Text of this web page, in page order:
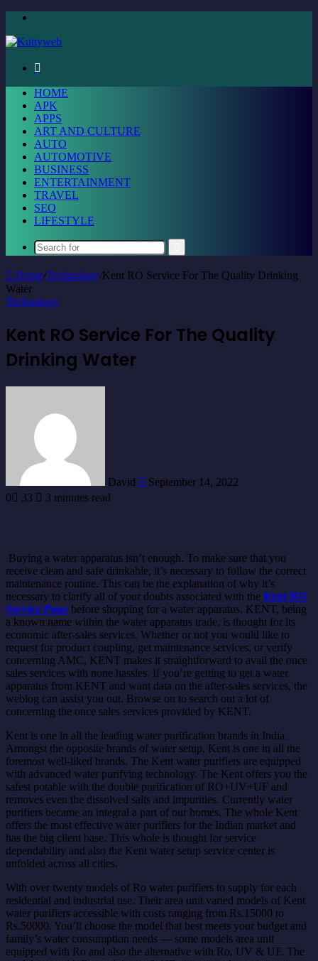
HOME
APK
APPS
ART AND CULTURE
AUTO
AUTOMOTIVE
BUSINESS
ENTERTAINMENT
TRAVEL
SEO
LIFESTYLE
Search
for
Home/Technology/Kent RO Service For The Quality Drinking
Water
Technology
Kent RO Service For The Quality
Drinking Water
David
September 14, 2022
0
33 3 minutes read
Buying a water apparatus isn’t enough. To make sure that you
receive clean and safe drinkable, it’s necessary to follow the correct
maintenance routine. This can be the explanation of why it’s
necessary to clarify all of your doubts associated with the Kent RO
Service Pune before shopping for a water apparatus. KENT, being
a known name within the water apparatus trade, is thought for its
economic after-sales services. Whether or not you would like to
request for product coupling, get maintenance services, or verify
concerning AMC, KENT makes it straightforward to avail the once
sales services with none hassles. If you’re getting to get a water
apparatus from KENT and want data on the after-sales services, the
weblog can assist you out. Browse on to search out a lot of
concerning the once sales services provided by KENT.
Kent is one in all the leading water purification brands in India.
Amongst the opposite brands of water setup, Kent is one in all the
foremost well-liked brands. The Kent water purifiers are equipped
with advanced water purifying technology. The Kent offers you the
safest potable with the double purification of RO+UV+UF and
removes even the dissolved salts and impurities. Currently water
purifiers became an integral a part of our homes. The whole Kent
offers the most effective water purifiers for the Indian market and
has the big client base. This whole is thought for service
dependability and also the Kent water setup service center is
unfolded across all cities.
With over twenty models of Ro water purifiers to supply for each
residential and industrial use. Their area unit varied models of Kent
water purifiers accessible with costs ranging from Rs.15000 to
Rs.50000. You’ll choose the model that best meets your budget and
family’s water consumption needs — some models area unit
equipped with Ro and also the alternative with Ro, UV & UF. The